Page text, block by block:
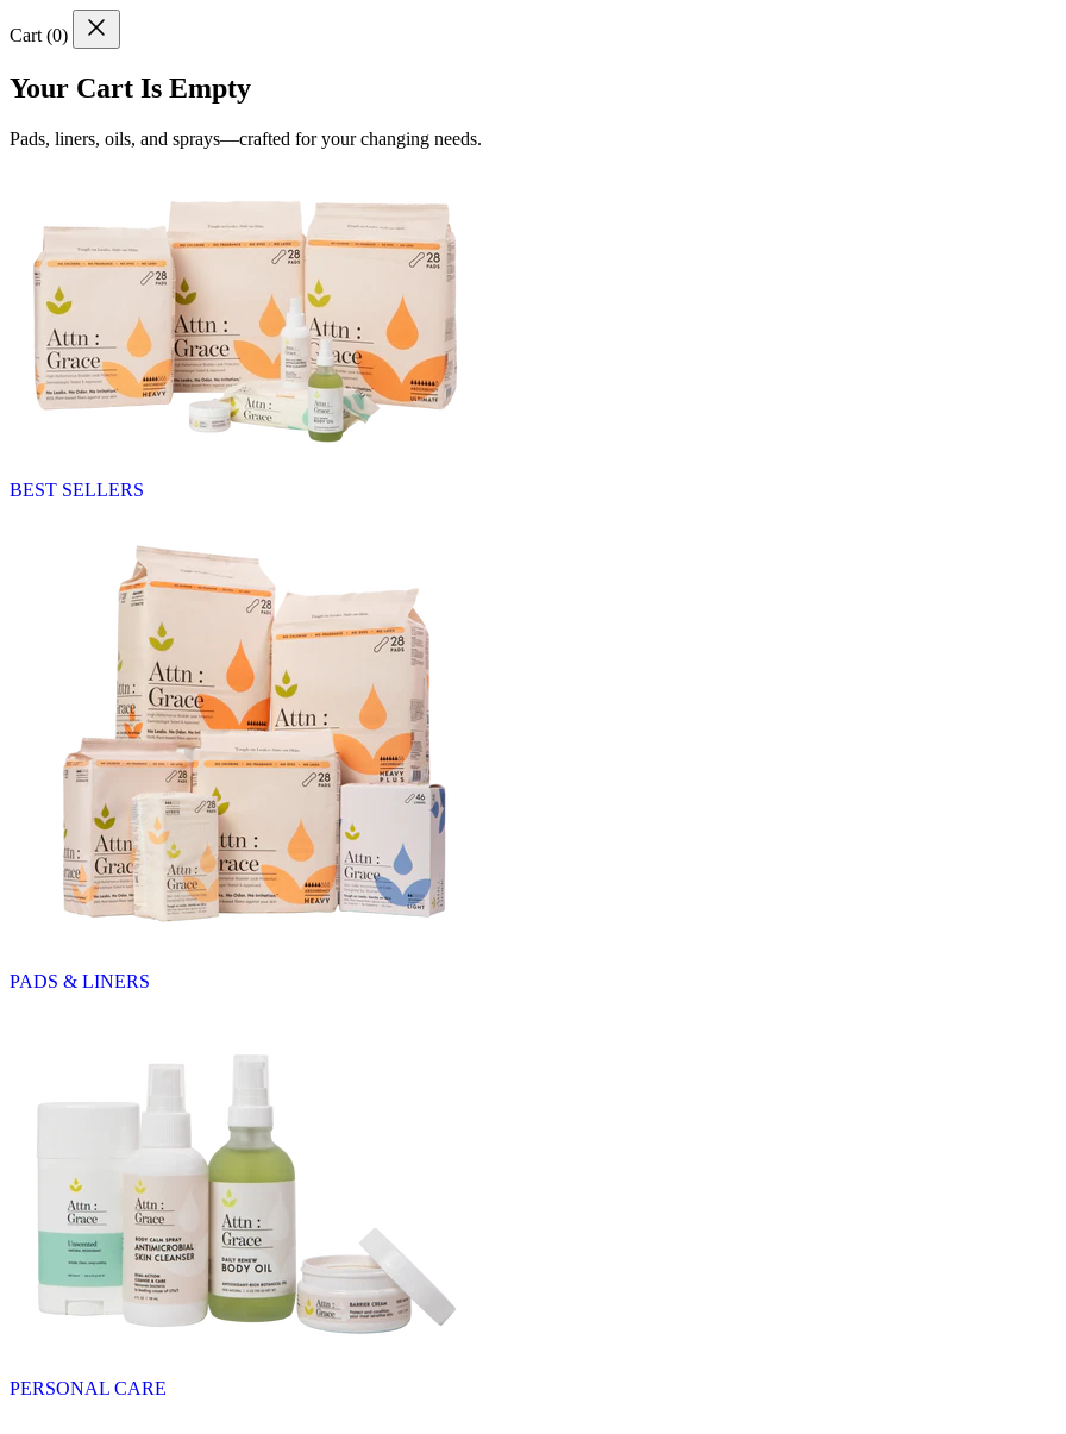
Cart (0)
Your Cart Is Empty
Pads, liners, oils, and sprays—crafted for your changing needs.
BEST SELLERS
PADS & LINERS
PERSONAL CARE